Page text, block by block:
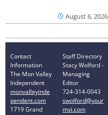
August 6, 2026
Contact
Information
The Mon Valley
Independent
monvalleyinde
pendent.com
1719 Grand
Staff Directory
Stacy Wolford -
Managing
Editor
724-314-0043
swolford@your
mvi.com